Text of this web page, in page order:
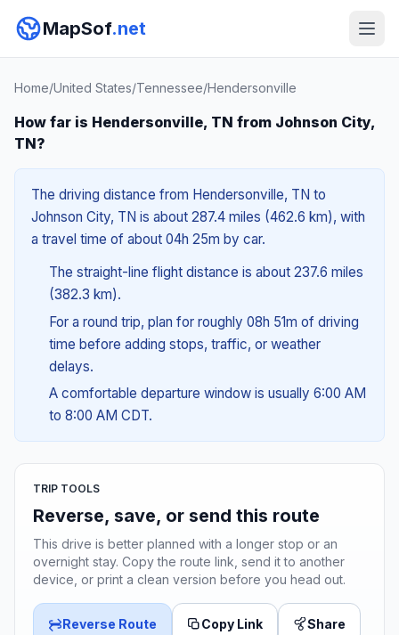
MapSof.net
Home/United States/Tennessee/Hendersonville
How far is Hendersonville, TN from Johnson City,
TN?
The driving distance from Hendersonville, TN to
Johnson City, TN is about 287.4 miles (462.6 km), with
a travel time of about 04h 25m by car.
The straight-line flight distance is about 237.6 miles
(382.3 km).
For a round trip, plan for roughly 08h 51m of driving
time before adding stops, traffic, or weather
delays.
A comfortable departure window is usually 6:00 AM
to 8:00 AM CDT.
TRIP TOOLS
Reverse, save, or send this route
This drive is better planned with a longer stop or an
overnight stay. Copy the route link, send it to another
device, or print a clean version before you head out.
Reverse Route Copy Link Share